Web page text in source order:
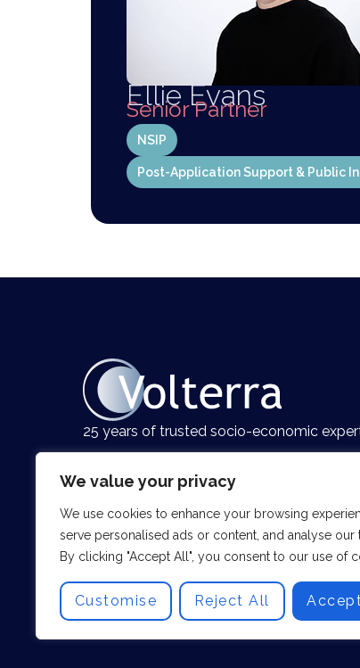
We value your privacy
We use cookies to enhance your browsing
serve personalised ads or content, and analyse our
By clicking "Accept All", you consent to our use of
Customise Reject All
Ellie Evans
Senior Partner
NSIP
Post-Application Support & Public
25 years of trusted socio-economic